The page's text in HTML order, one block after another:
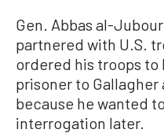
Gen. Abbas al-
partnered with U.S.
ordered his troops to
prisoner to Gallagher
because he wanted
interrogation later.